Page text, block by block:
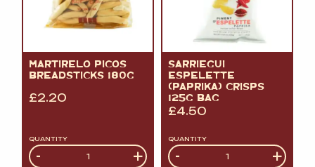
MARTIRELO PICOS
BREADSTICKS 180G
£2.20
QUANTITY
Quantity
- +
SARRIEGUI
ESPELETTE
(PAPRIKA) CRISPS
125G BAG
£4.50
QUANTITY
Quantity
- +